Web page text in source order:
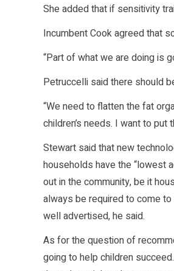
She added that if sensitivity
Incumbent Cook agreed that
“Part of what we are doing is
Petruccelli said there should
“We need to flatten the fat
children’s needs. I want to put
Stewart said that new
households have the “lowest
out in the community, be it
always be required to come
well advertised, he said.
As for the question of
going to help children